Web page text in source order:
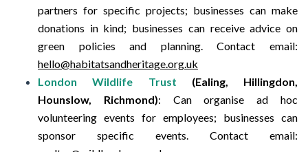
partners for specific projects; businesses can make
donations in kind; businesses can receive advice on
green policies and planning.Contact email:
hello@habitatsandheritage.org.uk
London Wildlife Trust (Ealing, Hillingdon,
Hounslow, Richmond): Can organise ad hoc
volunteering events for employees; businesses can
sponsor specific events. Contact email: